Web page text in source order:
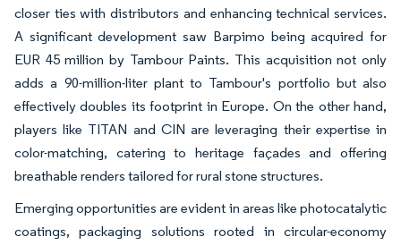
closer ties with distributors and enhancing technical services.
A significant development saw Barpimo being acquired for
EUR 45 million by Tambour Paints. This acquisition not only
adds a 90-million-liter plant to Tambour's portfolio but also
effectively doubles its footprint in Europe. On the other hand,
players like TITAN and CIN are leveraging their expertise in
color-matching, catering to heritage façades and offering
breathable renders tailored for rural stone structures.
Emerging opportunities are evident in areas like photocatalytic
coatings, packaging solutions rooted in circular-economy